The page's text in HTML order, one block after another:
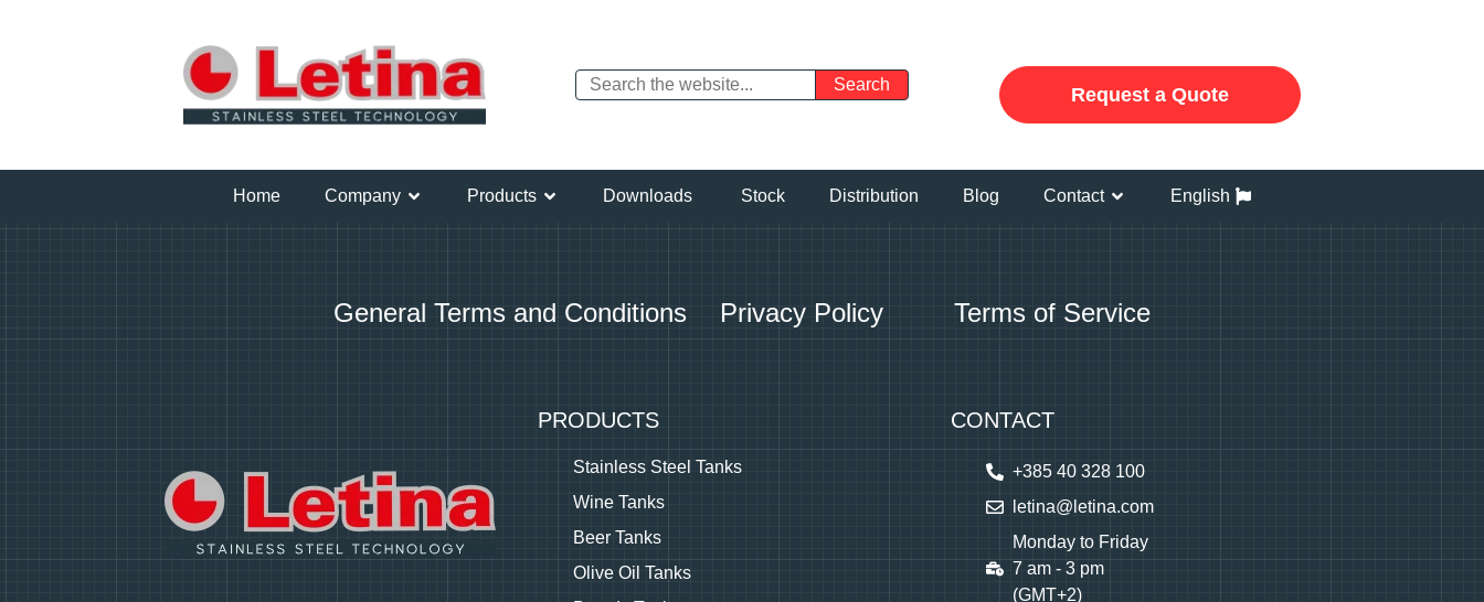
Request a Quote
Home Company Products Downloads Stock Distribution Blog Contact English
General Terms and Conditions Privacy Policy Terms of Service
PRODUCTS
Stainless Steel Tanks
Wine Tanks
Beer Tanks
Olive Oil Tanks
CONTACT
+385 40 328 100
letina@letina.com
Monday to Friday
7 am - 3 pm
(GMT+2)